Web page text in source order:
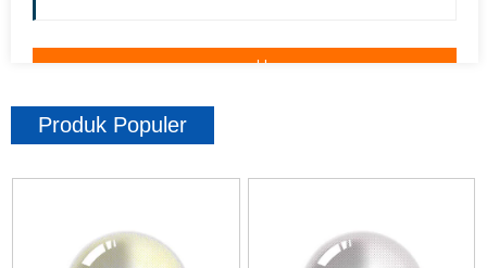
Produk Populer